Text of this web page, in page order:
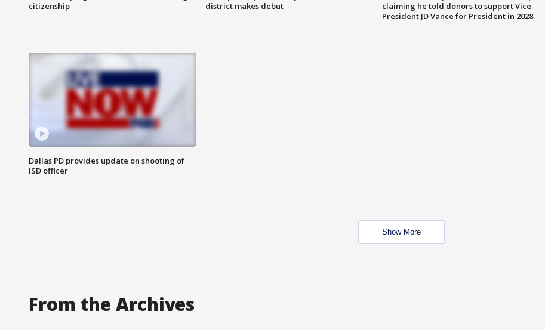
citizenship
district makes debut
claiming he told donors to support Vice
President JD Vance for President in 2028.
Dallas PD provides update on shooting of
ISD officer
Show More
From the Archives